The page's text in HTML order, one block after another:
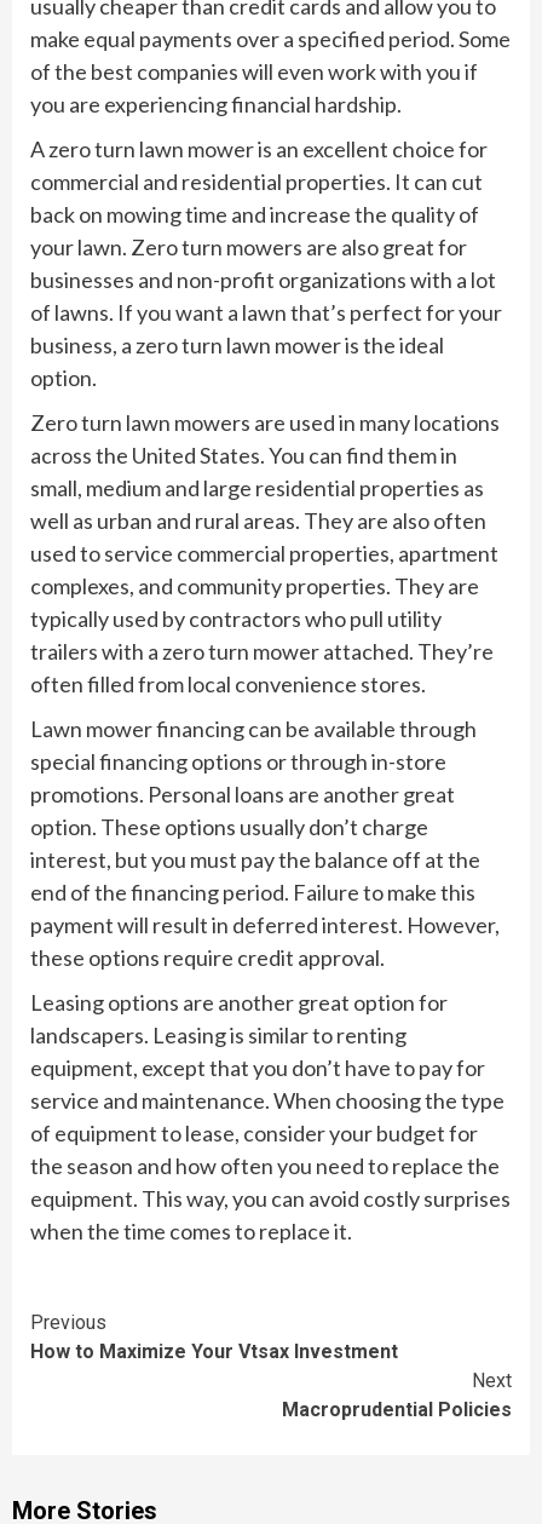
usually cheaper than credit cards and allow you to
make equal payments over a specified period. Some
of the best companies will even work with you if
you are experiencing financial hardship.
A zero turn lawn mower is an excellent choice for
commercial and residential properties. It can cut
back on mowing time and increase the quality of
your lawn. Zero turn mowers are also great for
businesses and non-profit organizations with a lot
of lawns. If you want a lawn that’s perfect for your
business, a zero turn lawn mower is the ideal
option.
Zero turn lawn mowers are used in many locations
across the United States. You can find them in
small, medium and large residential properties as
well as urban and rural areas. They are also often
used to service commercial properties, apartment
complexes, and community properties. They are
typically used by contractors who pull utility
trailers with a zero turn mower attached. They’re
often filled from local convenience stores.
Lawn mower financing can be available through
special financing options or through in-store
promotions. Personal loans are another great
option. These options usually don’t charge
interest, but you must pay the balance off at the
end of the financing period. Failure to make this
payment will result in deferred interest. However,
these options require credit approval.
Leasing options are another great option for
landscapers. Leasing is similar to renting
equipment, except that you don’t have to pay for
service and maintenance. When choosing the type
of equipment to lease, consider your budget for
the season and how often you need to replace the
equipment. This way, you can avoid costly surprises
when the time comes to replace it.
Continue
Reading
Previous
How to Maximize Your Vtsax Investment
Next
Macroprudential Policies
More Stories